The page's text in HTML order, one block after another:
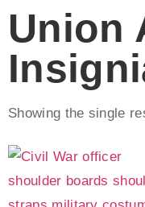
Union
Showing the single